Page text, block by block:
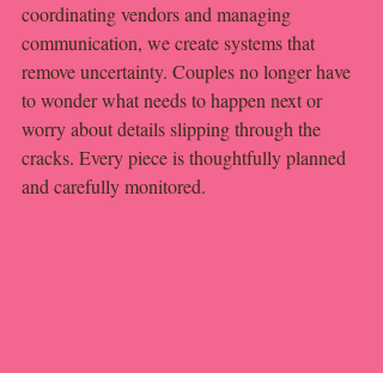
coordinating vendors and managing
communication, we create systems that
remove uncertainty. Couples no longer have
to wonder what needs to happen next or
worry about details slipping through the
cracks. Every piece is thoughtfully planned
and carefully monitored.